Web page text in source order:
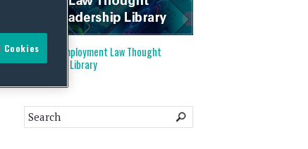
Visit our
Employment Law Thought
Leadership Library